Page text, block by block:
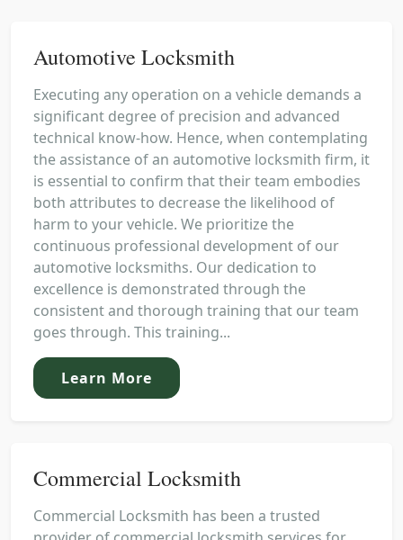
Automotive Locksmith
Executing any operation on a vehicle demands a
significant degree of precision and advanced
technical know-how. Hence, when contemplating
the assistance of an automotive locksmith firm, it
is essential to confirm that their team embodies
both attributes to decrease the likelihood of
harm to your vehicle. We prioritize the
continuous professional development of our
automotive locksmiths. Our dedication to
excellence is demonstrated through the
consistent and thorough training that our team
goes through. This training...
Learn More
Commercial Locksmith
Commercial Locksmith has been a trusted